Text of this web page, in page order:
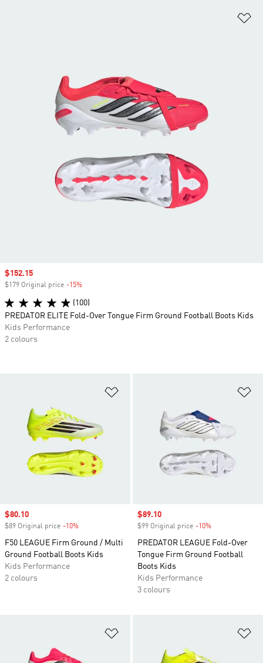
Sale price
$80.10
$89 Original price -10%
F50 LEAGUE Firm Ground / Multi
Ground Football Boots Kids
Kids Performance
2 colours
Sale price
$89.10
$99 Original price -10%
PREDATOR LEAGUE Fold-Over
Tongue Firm Ground Football
Boots Kids
Kids Performance
3 colours
Sale price
$152.15
$179 Original price -15%
(100)
PREDATOR ELITE Fold-Over Tongue Firm Ground Football Boots Kids
Kids Performance
2 colours